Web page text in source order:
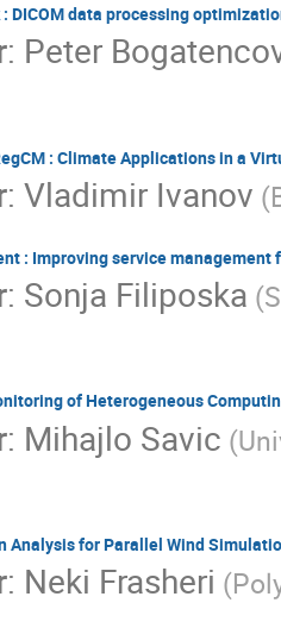
: DICOM data processing
: Peter
: Climate Applications in a
: Vladimir Ivanov
: Improving service
: Sonja Filiposka
of Heterogeneous
: Mihajlo Savic
Analysis for Parallel Wind
: Neki Frasheri